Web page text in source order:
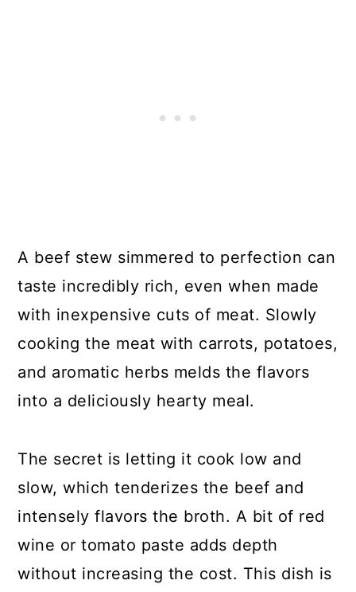
A beef stew simmered to perfection can
taste incredibly rich, even when made
with inexpensive cuts of meat. Slowly
cooking the meat with carrots, potatoes,
and aromatic herbs melds the flavors
into a deliciously hearty meal.
The secret is letting it cook low and
slow, which tenderizes the beef and
intensely flavors the broth. A bit of red
wine or tomato paste adds depth
without increasing the cost. This dish is